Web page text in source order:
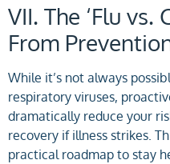
VII. The ‘Flu vs.
From
While it’s not always
respiratory viruses,
dramatically reduce your
recovery if illness strikes.
practical roadmap to stay